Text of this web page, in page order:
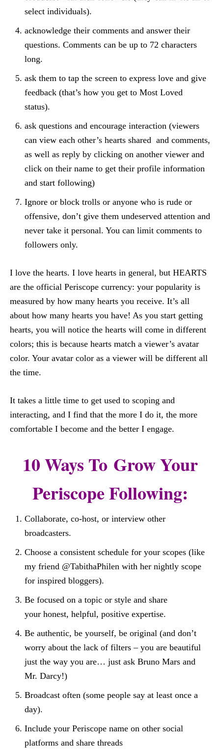
select individuals).
acknowledge their comments and answer their
questions. Comments can be up to 72 characters
long.
ask them to tap the screen to express love and give
feedback (that’s how you get to Most Loved
status).
ask questions and encourage interaction (viewers
can view each other’s hearts shared and comments,
as well as reply by clicking on another viewer and
click on their name to get their profile information
and start following)
Ignore or block trolls or anyone who is rude or
offensive, don’t give them undeserved attention and
never take it personal. You can limit comments to
followers only.
I love the hearts. I love hearts in general, but HEARTS
are the official Periscope currency: your popularity is
measured by how many hearts you receive. It’s all
about how many hearts you have! As you start getting
hearts, you will notice the hearts will come in different
colors; this is because hearts match a viewer’s avatar
color. Your avatar color as a viewer will be different all
the time.
It takes a little time to get used to scoping and
interacting, and I find that the more I do it, the more
comfortable I become and the better I engage.
10 Ways To Grow Your
Periscope Following:
Collaborate, co-host, or interview other
broadcasters.
Choose a consistent schedule for your scopes (like
my friend @TabithaPhilen with her nightly scope
for inspired bloggers).
Be focused on a topic or style and share
your honest, helpful, positive expertise.
Be authentic, be yourself, be original (and don’t
worry about the lack of filters – you are beautiful
just the way you are… just ask Bruno Mars and
Mr. Darcy!)
Broadcast often (some people say at least once a
day).
Include your Periscope name on other social
platforms and share threads